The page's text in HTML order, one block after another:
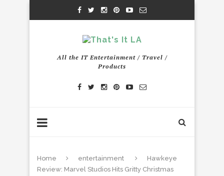
All the IT Entertainment / Travel /
Products
Home entertainment
Hawkeye
Review: Marvel Studios Hits Gritty Christmas